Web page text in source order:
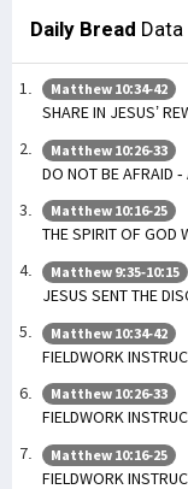
Daily Bread Data
Matthew 10:34-42
SHARE IN JESUS’
Matthew 10:26-33
DO NOT BE AFRAID
Matthew 10:16-25
THE SPIRIT OF GOD
Matthew 9:35-10:15
JESUS SENT THE
Matthew 10:34-42
FIELDWORK
Matthew 10:26-33
FIELDWORK
Matthew 10:16-25
FIELDWORK